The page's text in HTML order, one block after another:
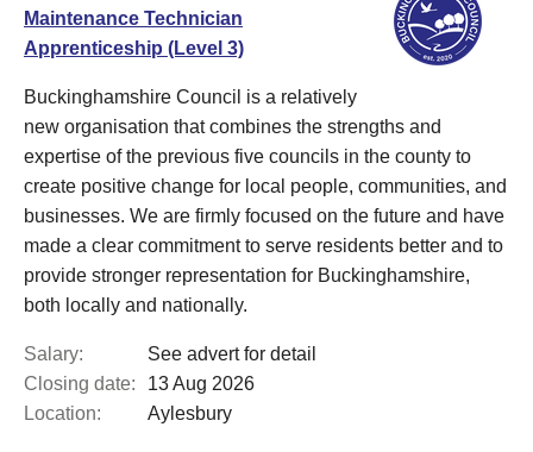
Maintenance Technician
Apprenticeship (Level 3)
Buckinghamshire Council is a relatively
new organisation that combines the strengths and
expertise of the previous five councils in the county to
create positive change for local people, communities, and
businesses. We are firmly focused on the future and have
made a clear commitment to serve residents better and to
provide stronger representation for Buckinghamshire,
both locally and nationally.
Salary:
See advert for detail
Closing date:
13 Aug 2026
Location:
Aylesbury